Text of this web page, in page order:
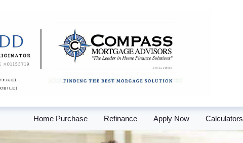
Home Purchase Refinance Apply Now Calculators